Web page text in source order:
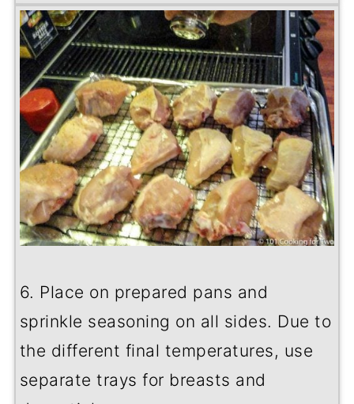
6. Place on prepared pans and
sprinkle seasoning on all sides. Due to
the different final temperatures, use
separate trays for breasts and